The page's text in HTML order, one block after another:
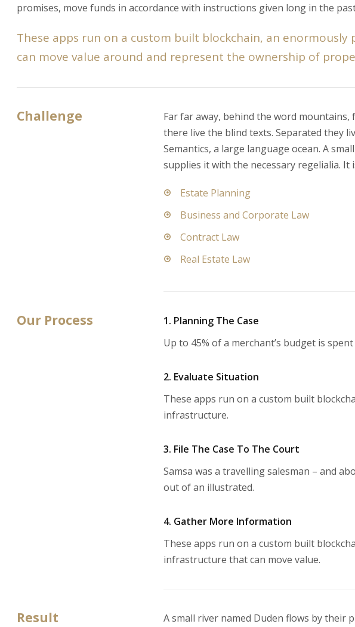
promises, move funds in accordance with instructions given long in the
These apps run on a custom built blockchain, an
can move value around and represent the ownership of
Challenge
Far far away, behind the word
there live the blind texts. Separated they
Semantics, a large language ocean. A
supplies it with the necessary regelialia. It
Estate Planning
Business and Corporate Law
Contract Law
Real Estate Law
Our Process
1. Planning The Case
Up to 45% of a merchant’s budget is
2. Evaluate Situation
These apps run on a custom built
infrastructure.
3. File The Case To The Court
Samsa was a travelling salesman – and
out of an illustrated.
4. Gather More Information
These apps run on a custom built
infrastructure that can move value.
Result
A small river named Duden flows by their